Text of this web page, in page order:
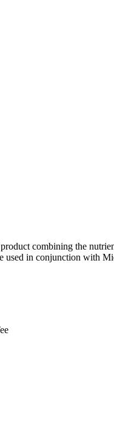
combining the
used in conjunction with